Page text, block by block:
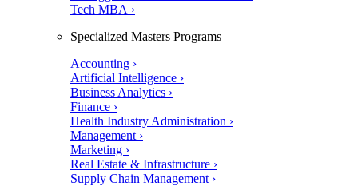
Tech MBA ›
Specialized Masters Programs
Accounting ›
Artificial Intelligence ›
Business Analytics ›
Finance ›
Health Industry Administration ›
Management ›
Marketing ›
Real Estate & Infrastructure ›
Supply Chain Management ›